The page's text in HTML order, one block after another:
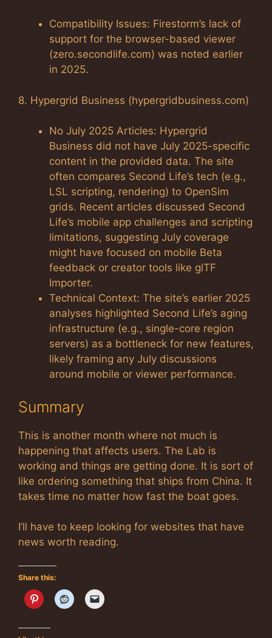
Compatibility Issues: Firestorm’s lack of
support for the browser-based viewer
(zero.secondlife.com) was noted earlier
in 2025.
8. Hypergrid Business (hypergridbusiness.com)
No July 2025 Articles: Hypergrid
Business did not have July 2025-specific
content in the provided data. The site
often compares Second Life’s tech (e.g.,
LSL scripting, rendering) to OpenSim
grids. Recent articles discussed Second
Life’s mobile app challenges and scripting
limitations, suggesting July coverage
might have focused on mobile Beta
feedback or creator tools like glTF
Importer.
Technical Context: The site’s earlier 2025
analyses highlighted Second Life’s aging
infrastructure (e.g., single-core region
servers) as a bottleneck for new features,
likely framing any July discussions
around mobile or viewer performance.
Summary
This is another month where not much is
happening that affects users. The Lab is
working and things are getting done. It is sort of
like ordering something that ships from China. It
takes time no matter how fast the boat goes.
I’ll have to keep looking for websites that have
news worth reading.
Share this: